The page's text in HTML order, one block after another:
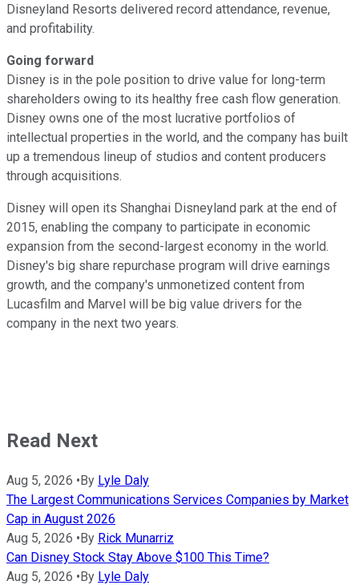
Disneyland Resorts delivered record attendance, revenue,
and profitability.
Going forward
Disney is in the pole position to drive value for long-term
shareholders owing to its healthy free cash flow generation.
Disney owns one of the most lucrative portfolios of
intellectual properties in the world, and the company has built
up a tremendous lineup of studios and content producers
through acquisitions.
Disney will open its Shanghai Disneyland park at the end of
2015, enabling the company to participate in economic
expansion from the second-largest economy in the world.
Disney's big share repurchase program will drive earnings
growth, and the company's unmonetized content from
Lucasfilm and Marvel will be big value drivers for the
company in the next two years.
Read Next
Aug 5, 2026 •By Lyle Daly
The Largest Communications Services Companies by Market
Cap in August 2026
Aug 5, 2026 •By Rick Munarriz
Can Disney Stock Stay Above $100 This Time?
Aug 5, 2026 •By Lyle Daly